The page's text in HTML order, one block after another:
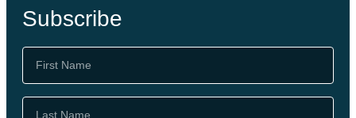
Subscribe